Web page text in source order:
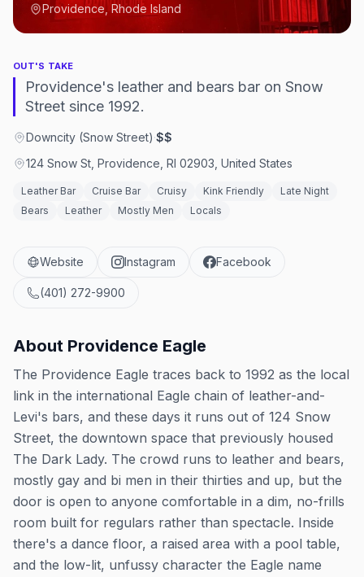
Providence, Rhode Island
OUT'S TAKE
Providence's leather and bears bar on Snow
Street since 1992.
Downcity (Snow Street)·$$
124 Snow St, Providence, RI 02903, United States
Leather Bar Cruise Bar Cruisy Kink Friendly
Late Night
Bears
Leather Mostly Men Locals
Website Instagram Facebook
(401) 272-9900
About Providence Eagle
The Providence Eagle traces back to 1992 as the local
link in the international Eagle chain of leather-and-
Levi's bars, and these days it runs out of 124 Snow
Street, the downtown space that previously housed
The Dark Lady. The crowd runs to leather and bears,
mostly gay and bi men in their thirties and up, but the
door is open to anyone comfortable in a dim, no-frills
room built for regulars rather than spectacle. Inside
there's a dance floor, a raised area with a pool table,
and the low-lit, unfussy character the Eagle name